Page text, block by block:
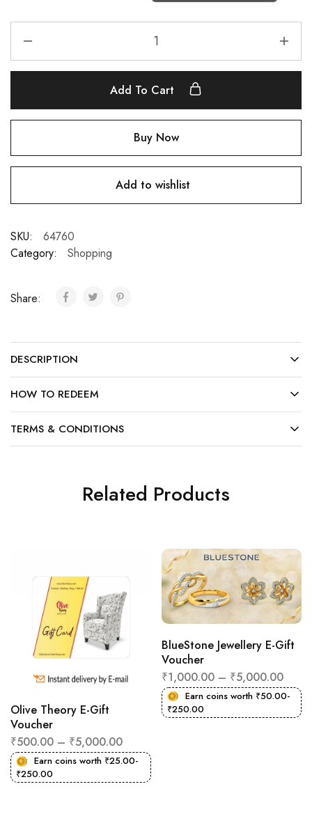
Add To Cart
Buy Now
Add to wishlist
SKU:
64760
Category:
Shopping
Share:
DESCRIPTION
HOW TO REDEEM
TERMS & CONDITIONS
Related Products
Olive Theory E-Gift
Voucher
₹500.00 – ₹5,000.00
Earn coins worth ₹25.00-
₹250.00
BlueStone Jewellery E-Gift
Voucher
₹1,000.00– ₹5,000.00
Earn coins worth ₹50.00-
₹250.00